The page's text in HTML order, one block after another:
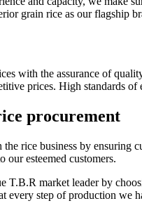
grain rice as our flagship
with the assurance of
prices. High standards
procurement
the rice business by
our esteemed customers.
T.B.R market leader by
every step of production we